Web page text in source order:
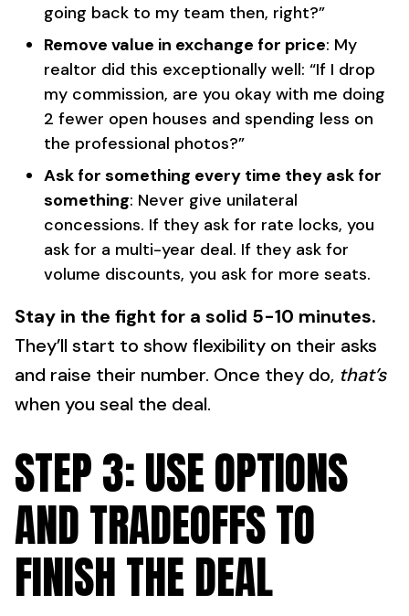
going back to my team then, right?”
Remove value in exchange for price: My
realtor did this exceptionally well: “If I drop
my commission, are you okay with me doing
2 fewer open houses and spending less on
the professional photos?”
Ask for something every time they ask for
something: Never give unilateral
concessions. If they ask for rate locks, you
ask for a multi-year deal. If they ask for
volume discounts, you ask for more seats.
Stay in the fight for a solid 5-10 minutes.
They’ll start to show flexibility on their asks
and raise their number. Once they do, that’s
when you seal the deal.
STEP 3: USE OPTIONS
AND TRADEOFFS TO
FINISH THE DEAL